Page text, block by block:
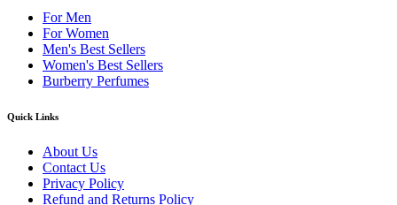
For Men
For Women
Men's Best Sellers
Women's Best Sellers
Burberry Perfumes
Quick Links
About Us
Contact Us
Privacy Policy
Refund and Returns Policy